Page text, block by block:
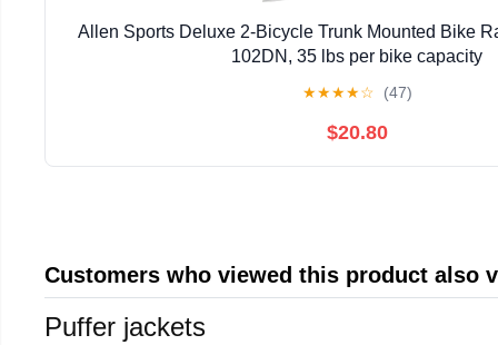
Allen Sports Deluxe 2-Bicycle Trunk Mounted Bike
102DN, 35 lbs per bike capacity
★★★★☆ (47)
$20.80
Customers who viewed this product also
Puffer jackets